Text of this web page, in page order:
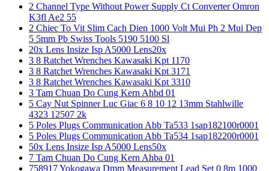
2 Channel Type Without Power Supply Ct Converter Omron
K3fl Ae2 55
2 Chiec To Vit Slim Cach Dien 1000 Volt Mui Ph 2 Mui Dep
5 5mm Pb Swiss Tools 5190 5100 Sl
20x Lens Insize Isp A5000 Lens20x
3 8 Ratchet Wrenches Kawasaki Kpt 1170
3 8 Ratchet Wrenches Kawasaki Kpt 3171
3 8 Ratchet Wrenches Kawasaki Kpt 3310
3 Tam Chuan Do Cung Kern Ahbd 01
5 Cay Nut Spinner Luc Giac 6 8 10 12 13mm Stahlwille
4323 12507 2k
5 Poles Plugs Communication Abb Ta533 1sap182100r0001
5 Poles Plugs Communication Abb Ta534 1sap182200r0001
50x Lens Insize Isp A5000 Lens50x
7 Tam Chuan Do Cung Kern Ahba 01
758917 Yokogawa Dmm Measurement Lead Set 0 8m 1000